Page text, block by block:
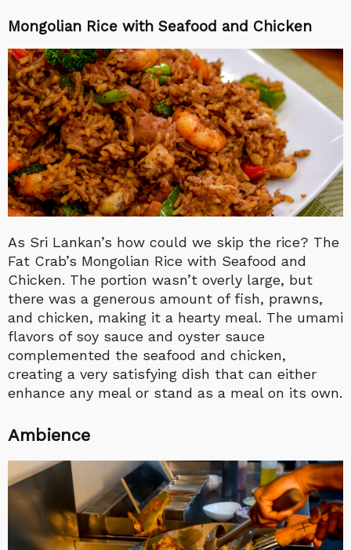
Mongolian Rice with Seafood and Chicken
As Sri Lankan’s how could we skip the rice? The
Fat Crab’s Mongolian Rice with Seafood and
Chicken. The portion wasn’t overly large, but
there was a generous amount of fish, prawns,
and chicken, making it a hearty meal. The umami
flavors of soy sauce and oyster sauce
complemented the seafood and chicken,
creating a very satisfying dish that can either
enhance any meal or stand as a meal on its own.
Ambience